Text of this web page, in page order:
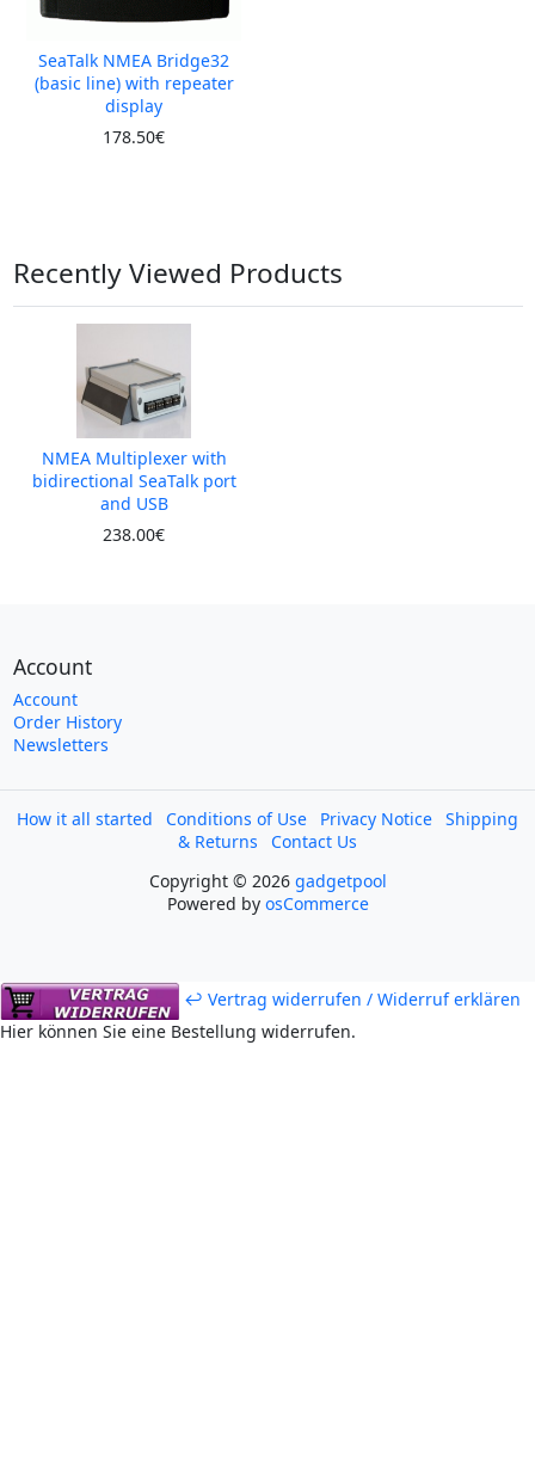
SeaTalk NMEA Bridge32
(basic line) with repeater
display
178.50€
Recently Viewed Products
NMEA Multiplexer with
bidirectional SeaTalk port
and USB
238.00€
Account
Account
Order History
Newsletters
How it all started Conditions of Use Privacy Notice Shipping
& Returns
Contact Us
Copyright © 2026 gadgetpool
Powered by osCommerce
↩ Vertrag widerrufen / Widerruf erklären
Hier können Sie eine Bestellung widerrufen.